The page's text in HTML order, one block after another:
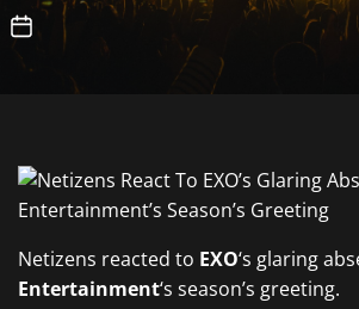
Netizens reacted to EXO‘s glaring
Entertainment‘s season’s greeting.